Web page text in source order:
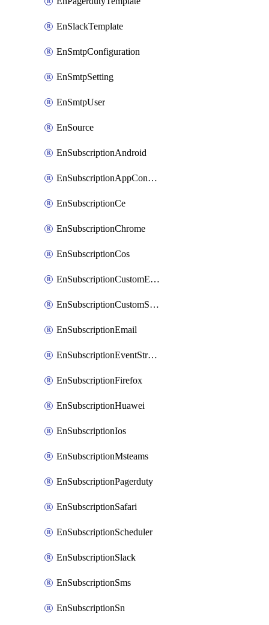
EnSlackTemplate
EnSmtpConfiguration
EnSmtpSetting
EnSmtpUser
EnSource
EnSubscriptionAndroid
EnSubscriptionAppConfiguration
EnSubscriptionCe
EnSubscriptionChrome
EnSubscriptionCos
EnSubscriptionCustomEmail
EnSubscriptionCustomSms
EnSubscriptionEmail
EnSubscriptionEventStreams
EnSubscriptionFirefox
EnSubscriptionHuawei
EnSubscriptionIos
EnSubscriptionMsteams
EnSubscriptionPagerduty
EnSubscriptionSafari
EnSubscriptionScheduler
EnSubscriptionSlack
EnSubscriptionSms
EnSubscriptionSn